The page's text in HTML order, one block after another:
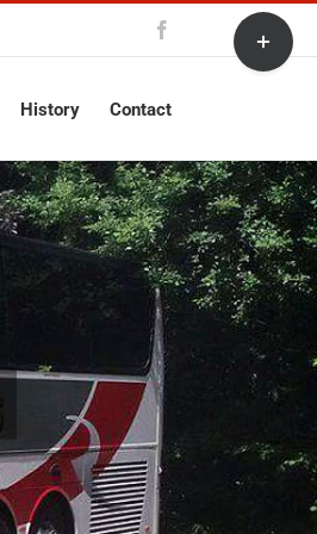
Facebook
History Contact
Toggle
Sliding
Bar